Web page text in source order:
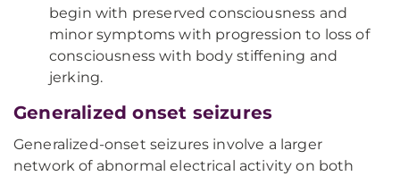
begin with preserved consciousness and
minor symptoms with progression to loss of
consciousness with body stiffening and
jerking.
Generalized onset seizures
Generalized-onset seizures involve a larger
network of abnormal electrical activity on both